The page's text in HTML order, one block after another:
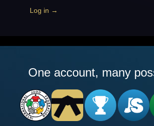
Log in →
One account, many